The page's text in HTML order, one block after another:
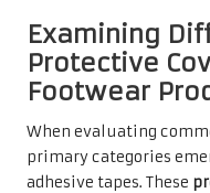
Examining
Protective
Footwear
When evaluating
primary categories
adhesive tapes. These